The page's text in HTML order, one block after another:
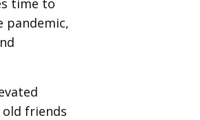
time to
pandemic,
friends